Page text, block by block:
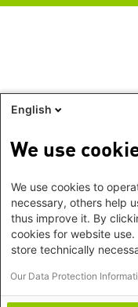
English
We use
We use cookies to
necessary, others help
thus improve it. By
cookies for website
store technically
Our Data Protection